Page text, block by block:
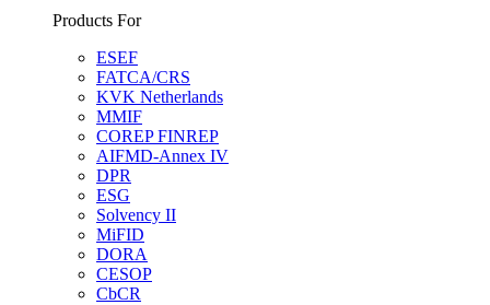
Products For
ESEF
FATCA/CRS
KVK Netherlands
MMIF
COREP FINREP
AIFMD-Annex IV
DPR
ESG
Solvency II
MiFID
DORA
CESOP
CbCR